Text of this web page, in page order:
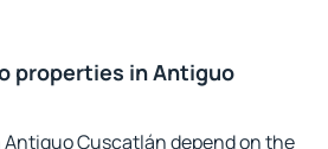
properties in Antiguo
Cuscatlán depend on the